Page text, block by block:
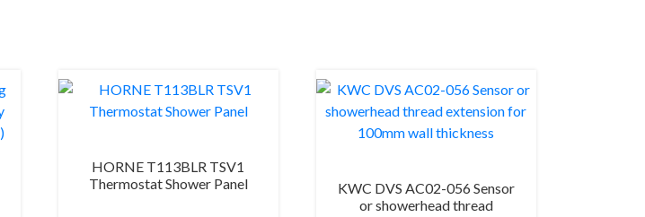
HORNE T113BLR TSV1
Thermostat Shower Panel
KWC DVS AC02-056 Sensor
or showerhead thread